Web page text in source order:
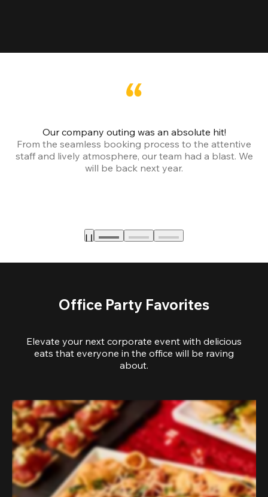
Our company outing was an absolute hit!
From the seamless booking process to the attentive
staff and lively atmosphere, our team had a blast. We
will be back next year.
Office Party Favorites
Elevate your next corporate event with delicious
eats that everyone in the office will be raving
about.